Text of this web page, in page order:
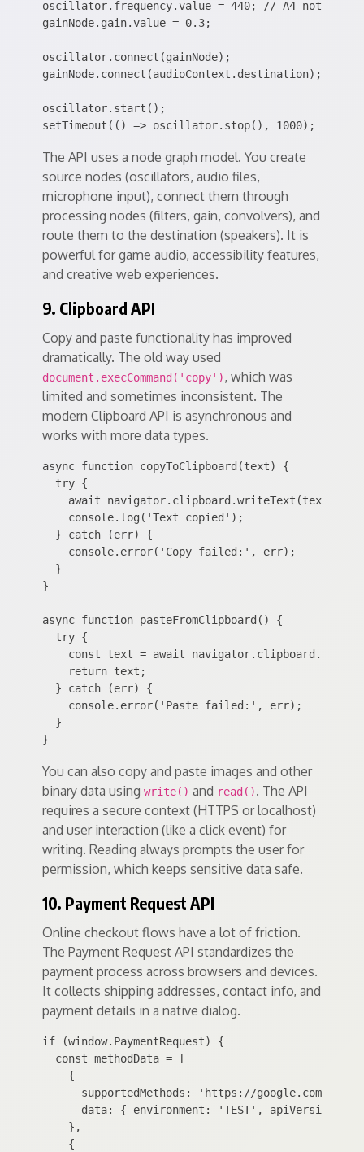
oscillator.frequency.value = 440; // A4 note
gainNode.gain.value = 0.3;
oscillator.connect(gainNode);
gainNode.connect(audioContext.destination);
oscillator.start();
The API uses a node graph model. You create
source nodes (oscillators, audio files,
microphone input), connect them through
processing nodes (filters, gain, convolvers), and
route them to the destination (speakers). It is
powerful for game audio, accessibility features,
and creative web experiences.
9. Clipboard API
Copy and paste functionality has improved
dramatically. The old way used
document.execCommand('copy'), which was
limited and sometimes inconsistent. The
modern Clipboard API is asynchronous and
works with more data types.
async function copyToClipboard(text) {
  try {
    await navigator.clipboard.writeText(text);
    console.log('Text copied');
  } catch (err) {
    console.error('Copy failed:', err);
  }
}
async function pasteFromClipboard() {
  try {
const text = await
    return text;
  } catch (err) {
    console.error('Paste failed:', err);
  }
You can also copy and paste images and other
binary data using write() and read(). The API
requires a secure context (HTTPS or localhost)
and user interaction (like a click event) for
writing. Reading always prompts the user for
permission, which keeps sensitive data safe.
10. Payment Request API
Online checkout flows have a lot of friction.
The Payment Request API standardizes the
payment process across browsers and devices.
It collects shipping addresses, contact info, and
payment details in a native dialog.
if (window.PaymentRequest) {
  const methodData = [
    {
      supportedMethods: 'https://google.com/pay',
data: { environment: 'TEST', apiVersion: 2
    },
    {